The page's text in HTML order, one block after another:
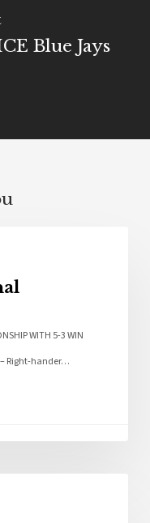
Blue Jays
WITH 5-3 WIN
– Right-hander…